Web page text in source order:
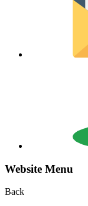
Website Menu
Back